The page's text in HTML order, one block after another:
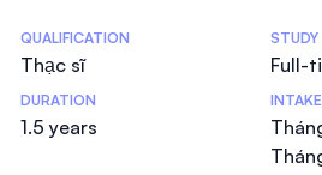
Statistics
QUALIFICATION
Thạc sĩ
STUDY
Full-
DURATION
1.5 years